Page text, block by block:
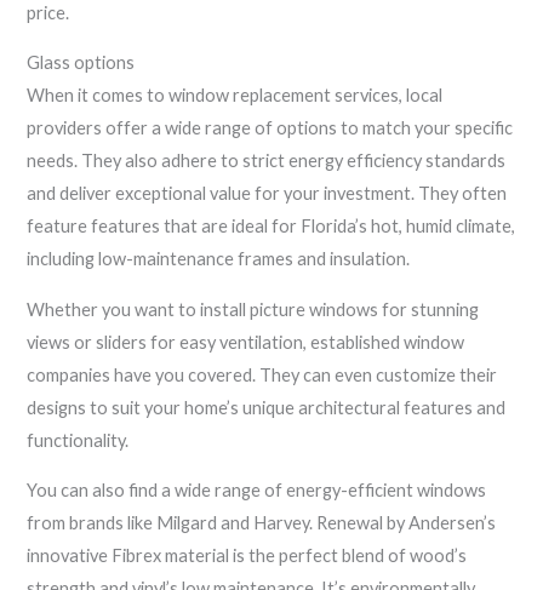
price.
Glass options
When it comes to window replacement services, local
providers offer a wide range of options to match your specific
needs. They also adhere to strict energy efficiency standards
and deliver exceptional value for your investment. They often
feature features that are ideal for Florida’s hot, humid climate,
including low-maintenance frames and insulation.
Whether you want to install picture windows for stunning
views or sliders for easy ventilation, established window
companies have you covered. They can even customize their
designs to suit your home’s unique architectural features and
functionality.
You can also find a wide range of energy-efficient windows
from brands like Milgard and Harvey. Renewal by Andersen’s
innovative Fibrex material is the perfect blend of wood’s